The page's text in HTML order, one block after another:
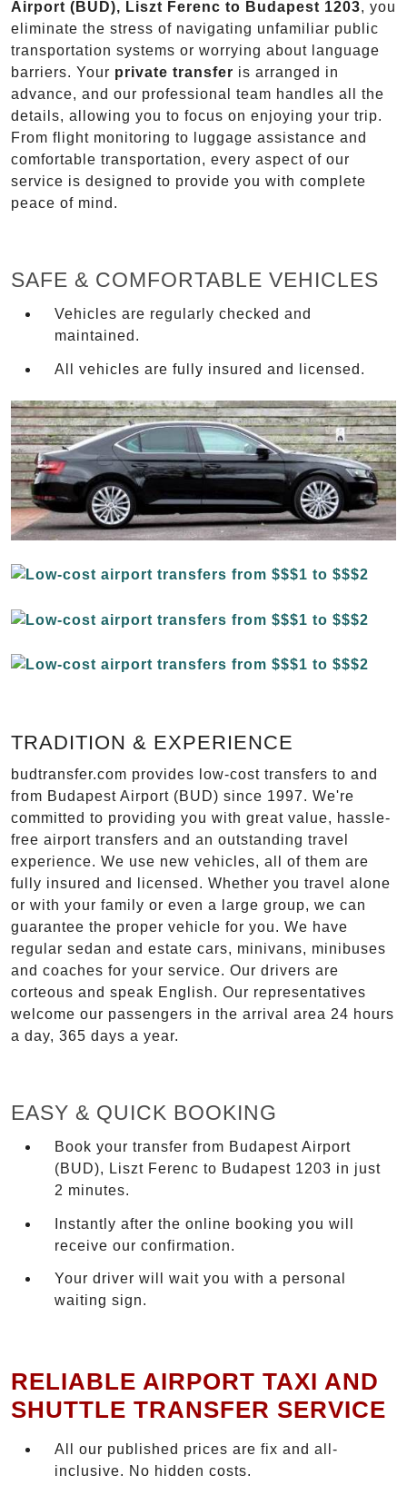
Airport (BUD), Liszt Ferenc to Budapest 1203, you
eliminate the stress of navigating unfamiliar public
transportation systems or worrying about language
barriers. Your private transfer is arranged in
advance, and our professional team handles all the
details, allowing you to focus on enjoying your trip.
From flight monitoring to luggage assistance and
comfortable transportation, every aspect of our
service is designed to provide you with complete
peace of mind.
SAFE & COMFORTABLE VEHICLES
Vehicles are regularly checked and
maintained.
All vehicles are fully insured and licensed.
TRADITION & EXPERIENCE
budtransfer.com provides low-cost transfers to and
from Budapest Airport (BUD) since 1997. We're
committed to providing you with great value, hassle-
free airport transfers and an outstanding travel
experience. We use new vehicles, all of them are
fully insured and licensed. Whether you travel alone
or with your family or even a large group, we can
guarantee the proper vehicle for you. We have
regular sedan and estate cars, minivans, minibuses
and coaches for your service. Our drivers are
corteous and speak English. Our representatives
welcome our passengers in the arrival area 24 hours
a day, 365 days a year.
EASY & QUICK BOOKING
Book your transfer from Budapest Airport
(BUD), Liszt Ferenc to Budapest 1203 in just
2 minutes.
Instantly after the online booking you will
receive our confirmation.
Your driver will wait you with a personal
waiting sign.
RELIABLE AIRPORT TAXI AND
SHUTTLE TRANSFER SERVICE
All our published prices are fix and all-
inclusive. No hidden costs.